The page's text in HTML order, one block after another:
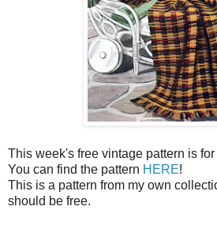
This week's free vintage pattern is
You can find the pattern HERE!
This is a pattern from my own
should be free.